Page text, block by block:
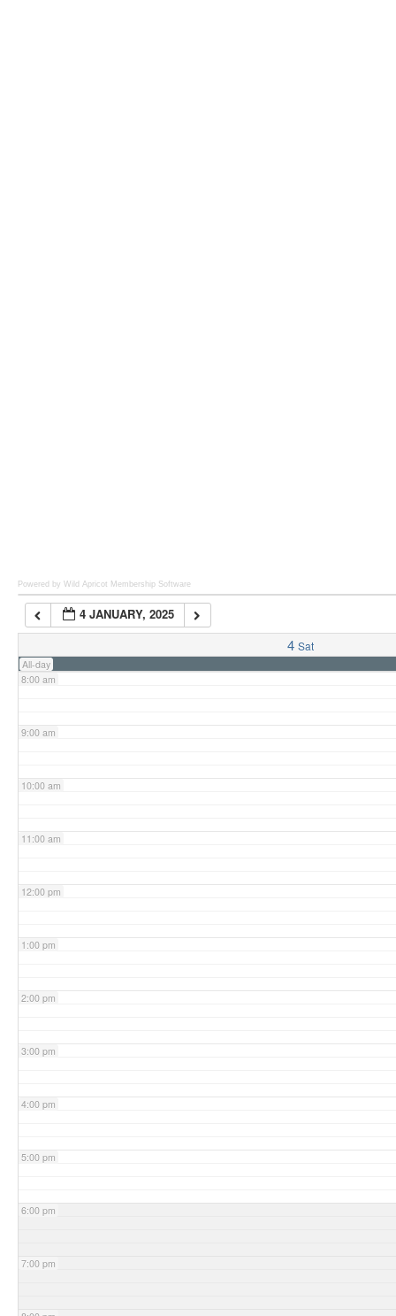
Powered by Wild Apricot Membership Software
4 JANUARY, 2025
4 Sat
All-day
7:00 am
8:00 am
9:00 am
10:00 am
11:00 am
12:00 pm
1:00 pm
2:00 pm
3:00 pm
4:00 pm
5:00 pm
6:00 pm
7:00 pm